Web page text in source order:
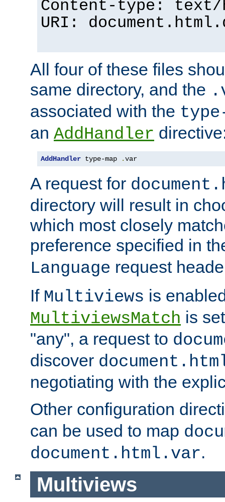
Content-type: text/
URI:
All four of these files
same directory, and the
associated with the
an AddHandler
AddHandler type-map .var
A request for
directory will result in
which most closely
preference specified in
Language request
If Multiviews is
MultiviewsMatch is
"any", a request to
discover
negotiating with the
Other configuration
can be used to map
document.html.var.
Multiviews